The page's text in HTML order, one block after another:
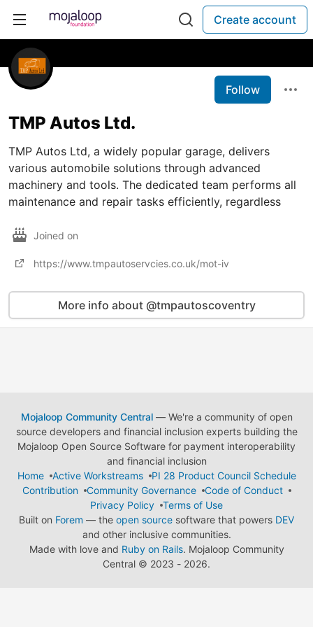
Create account
Follow
TMP Autos Ltd.
TMP Autos Ltd, a widely popular garage, delivers
various automobile solutions through advanced
machinery and tools. The dedicated team performs all
maintenance and repair tasks efficiently, regardless
Joined on
https://www.tmpautoservcies.co.uk/mot-iv
More info about @tmpautoscoventry
Mojaloop Community Central— We're a community of open
source developers and financial inclusion experts building the
Mojaloop Open Source Software for payment interoperability
and financial inclusion
Home
Active Workstreams
PI 28 Product Council Schedule
Contribution
Community Governance
Code of Conduct
Privacy Policy
Terms of Use
Built on Forem — the open source software that powers DEV
and other inclusive communities.
Made with love and Ruby on Rails. Mojaloop Community
Central © 2023 - 2026.